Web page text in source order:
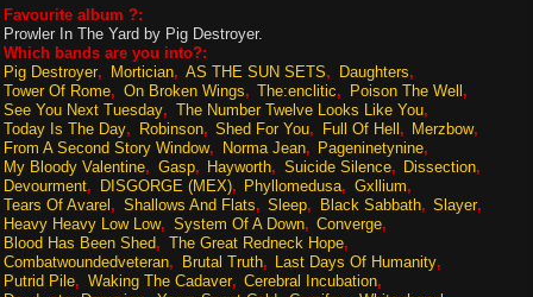
Favourite album ?:
Prowler In The Yard by Pig Destroyer.
Which bands are you into?:
Pig Destroyer
Mortician AS THE SUN SETS
Daughters
Tower Of Rome
On Broken Wings The:enclitic
Poison The Well
See You Next Tuesday
The Number Twelve Looks Like You
Today Is The Day
Robinson Shed For You Full Of Hell
Merzbow
From A Second Story Window
Norma Jean
Pageninetynine
My Bloody Valentine
Gasp Hayworth Suicide Silence
Dissection
Devourment
DISGORGE (MEX) Phyllomedusa
Gxllium
Tears Of Avarel
Shallows And Flats Sleep Black Sabbath
Slayer
Heavy Heavy Low Low
System Of A Down
Converge
Blood Has Been Shed
The Great Redneck Hope
Combatwoundedveteran
Brutal Truth
Last Days Of Humanity
Putrid Pile
Waking The Cadaver
Cerebral Incubation